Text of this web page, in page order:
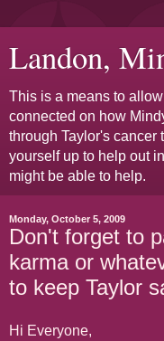
Landon,
This is a means to
connected on how
through Taylor's cancer
yourself up to help out
might be able to help.
Monday, October 5, 2009
Don't forget to
karma or
to keep Taylor
Hi Everyone,